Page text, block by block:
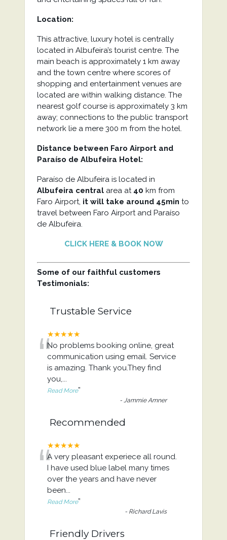
Location:
This attractive, luxury hotel is centrally
located in Albufeira’s tourist centre. The
main beach is approximately 1 km away
and the town centre where scores of
shopping and entertainment venues are
located are within walking distance. The
nearest golf course is approximately 3 km
away; connections to the public transport
network lie a mere 300 m from the hotel.
Distance between Faro Airport and
Paraíso de Albufeira Hotel:
Paraíso de Albufeira is located in
Albufeira centralarea at 40 km from
Faro Airport, it will take around 45min to
travel between Faro Airport and Paraíso
de Albufeira.
CLICK HERE & BOOK NOW
Some of our faithful customers
Testimonials:
Trustable Service
★★★★★
“No problems booking online, great
communication using email. Service
is amazing. Thank you.They find
you,...
Read More”
- Jammie Amner
Recommended
★★★★★
“A very pleasant experiece all round.
I have used blue label many times
over the years and have never
been...
Read More”
- Richard Lavis
Friendly Drivers